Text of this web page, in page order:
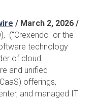
/ March 2, 2026 /
("Crexendo" or the
technology
of cloud
and unified
offerings,
and managed IT